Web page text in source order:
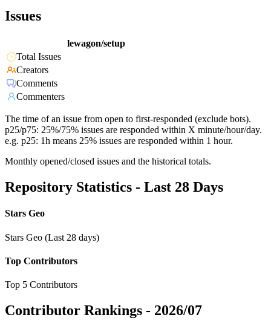
Issues
lewagon/setup
Total Issues
Creators
Comments
Commenters
The time of an issue from open to first-responded (exclude bots).
p25/p75: 25%/75% issues are responded within X minute/hour/day.
e.g. p25: 1h means 25% issues are responded within 1 hour.
Monthly opened/closed issues and the historical totals.
Repository Statistics - Last 28 Days
Stars Geo
Stars Geo (Last 28 days)
Top Contributors
Top 5 Contributors
Contributor Rankings - 2026/07